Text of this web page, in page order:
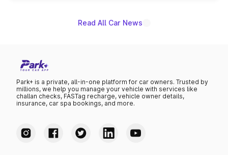
Read All Car News
Park+ is a private, all-in-one platform for car owners. Trusted by
millions, we help you manage your vehicle with services like
challan checks, FASTag recharge, vehicle owner details,
insurance, car spa bookings, and more.